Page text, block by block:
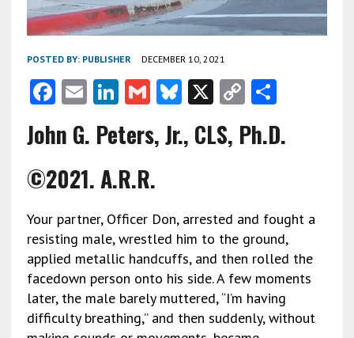
POSTED BY: PUBLISHER DECEMBER 10, 2021
F
ac
e
b
o
o
k
E
m
ai
l
Li
ke
dI
n
G
m
ai
Bl
es
X C
o
py
k
S
h
ar
John G. Peters, Jr., CLS, Ph.D.
©2021. A.R.R.
Your partner, Officer Don, arrested and fought a
resisting male, wrestled him to the ground,
applied metallic handcuffs, and then rolled the
facedown person onto his side. A few moments
later, the male barely muttered, “I’m having
difficulty breathing,” and then suddenly, without